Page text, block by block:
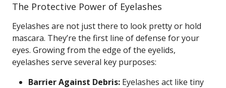
The Protective Power of Eyelashes
Eyelashes are not just there to look pretty or hold
mascara. They’re the first line of defense for your
eyes. Growing from the edge of the eyelids,
eyelashes serve several key purposes:
Barrier Against Debris: Eyelashes act like tiny